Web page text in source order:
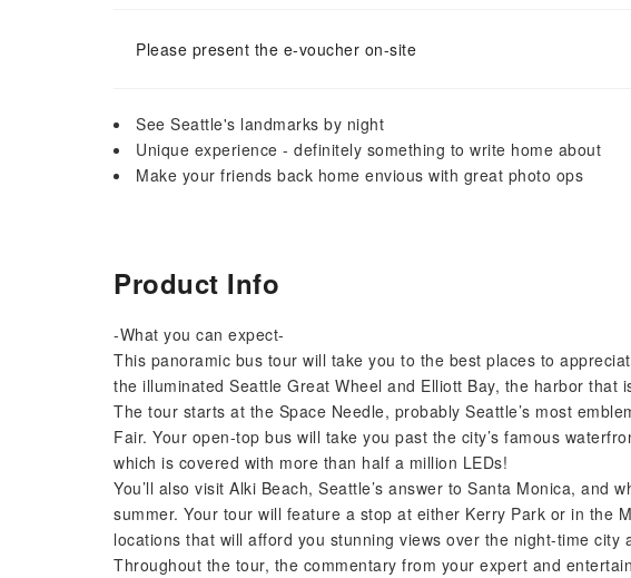
Please present the e-voucher on-site
See Seattle's landmarks by night
Unique experience - definitely something to write home about
Make your friends back home envious with great photo ops
Product Info
-What you can expect-
This panoramic bus tour will take you to the best places to
the illuminated Seattle Great Wheel and Elliott Bay, the harbor that
The tour starts at the Space Needle, probably Seattle’s most
Fair. Your open-top bus will take you past the city’s famous
which is covered with more than half a million LEDs!
You’ll also visit Alki Beach, Seattle’s answer to Santa Monica, and
summer. Your tour will feature a stop at either Kerry Park or in the
locations that will afford you stunning views over the night-time city
Throughout the tour, the commentary from your expert and